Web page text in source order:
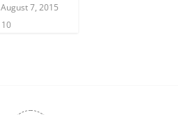
August 7, 2015
10